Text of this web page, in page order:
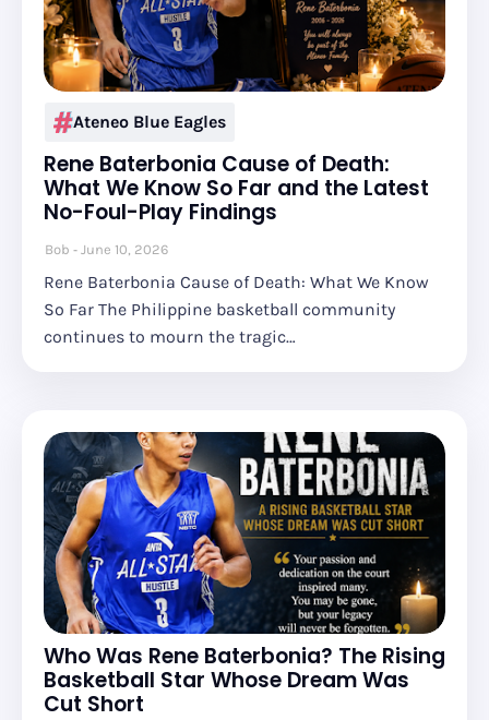
Ateneo Blue Eagles
Rene Baterbonia Cause of Death:
What We Know So Far and the Latest
No-Foul-Play Findings
Bob June 10, 2026
Rene Baterbonia Cause of Death: What We Know
So Far The Philippine basketball community
continues to mourn the tragic…
Who Was Rene Baterbonia? The Rising
Basketball Star Whose Dream Was
Cut Short